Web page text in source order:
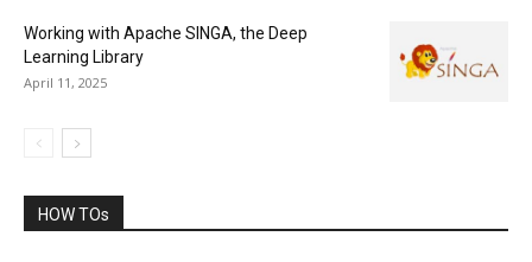
Working with Apache SINGA, the Deep
Learning Library
April 11, 2025
HOW TOs